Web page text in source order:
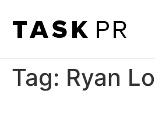
Tag: Ryan Lo